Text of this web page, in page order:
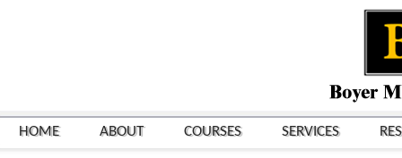
HOME ABOUT COURSES SERVICES